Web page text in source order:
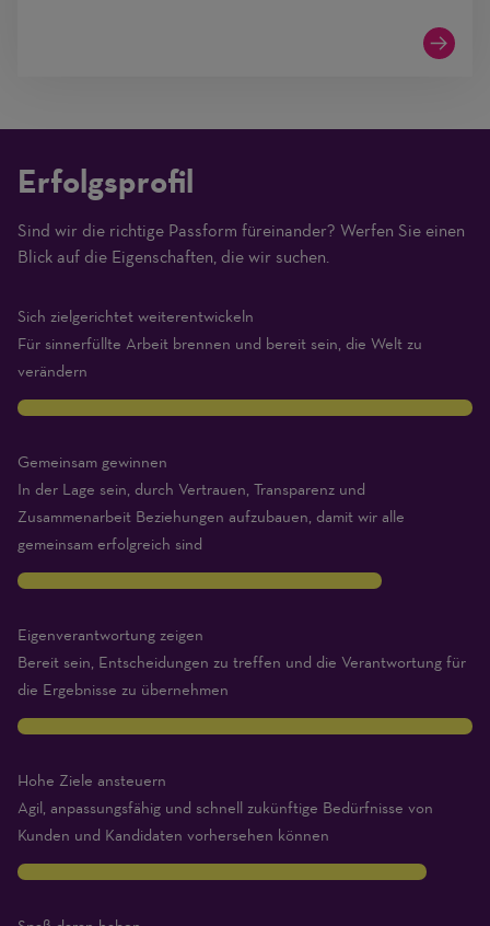
Erfolgsprofil
Sind wir die richtige Passform füreinander? Werfen Sie einen
Blick auf die Eigenschaften, die wir suchen.
10
Sich zielgerichtet weiterentwickeln
Für sinnerfüllte Arbeit brennen und bereit sein, die Welt zu
verändern
10
Gemeinsam gewinnen
In der Lage sein, durch Vertrauen, Transparenz und
Zusammenarbeit Beziehungen aufzubauen, damit wir alle
gemeinsam erfolgreich sind
8
Eigenverantwortung zeigen
Bereit sein, Entscheidungen zu treffen und die Verantwortung für
die Ergebnisse zu übernehmen
10
Hohe Ziele ansteuern
Agil, anpassungsfähig und schnell zukünftige Bedürfnisse von
Kunden und Kandidaten vorhersehen können
9